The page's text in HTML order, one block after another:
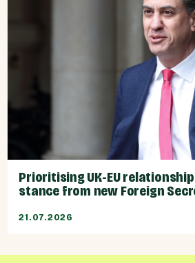
Prioritising UK-EU
stance from new Foreign
21.07.2026